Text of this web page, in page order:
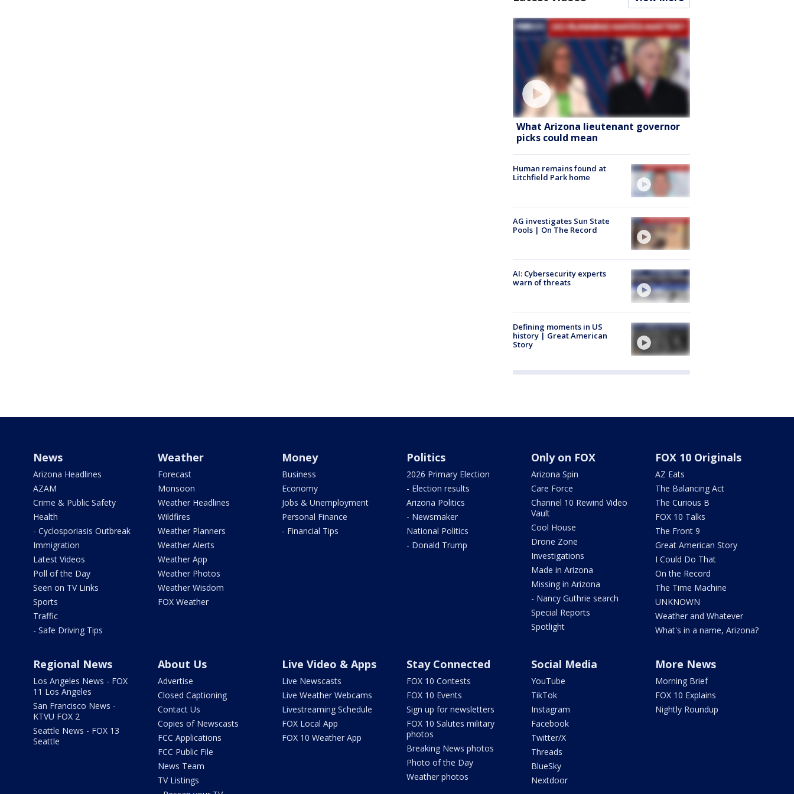
What Arizona lieutenant governor
picks could mean
Human remains found at
Litchfield Park home
AG investigates Sun State
Pools | On The Record
AI: Cybersecurity experts
warn of threats
Defining moments in US
history | Great American
Story
News
Arizona Headlines
AZAM
Crime & Public Safety
Health
- Cyclosporiasis Outbreak
Immigration
Latest Videos
Poll of the Day
Seen on TV Links
Sports
Traffic
- Safe Driving Tips
Weather
Forecast
Monsoon
Weather Headlines
Wildfires
Weather Planners
Weather Alerts
Weather App
Weather Photos
Weather Wisdom
FOX Weather
Money
Business
Economy
Jobs & Unemployment
Personal Finance
- Financial Tips
Politics
2026 Primary Election
- Election results
Arizona Politics
- Newsmaker
National Politics
- Donald Trump
Only on FOX
Arizona Spin
Care Force
Channel 10 Rewind Video
Vault
Cool House
Drone Zone
Investigations
Made in Arizona
Missing in Arizona
- Nancy Guthrie search
Special Reports
Spotlight
FOX 10 Originals
AZ Eats
The Balancing Act
The Curious B
FOX 10 Talks
The Front 9
Great American Story
I Could Do That
On the Record
The Time Machine
UNKNOWN
Weather and Whatever
What's in a name, Arizona?
Regional News
Los Angeles News - FOX
11 Los Angeles
San Francisco News -
KTVU FOX 2
Seattle News - FOX 13
Seattle
About Us
Advertise
Closed Captioning
Contact Us
Copies of Newscasts
FCC Applications
FCC Public File
News Team
TV Listings
Live Video & Apps
Live Newscasts
Live Weather Webcams
Livestreaming Schedule
FOX Local App
FOX 10 Weather App
Stay Connected
FOX 10 Contests
FOX 10 Events
Sign up for newsletters
FOX 10 Salutes military
photos
Breaking News photos
Photo of the Day
Weather photos
Social Media
YouTube
TikTok
Instagram
Facebook
Twitter/X
Threads
BlueSky
Nextdoor
More News
Morning Brief
FOX 10 Explains
Nightly Roundup